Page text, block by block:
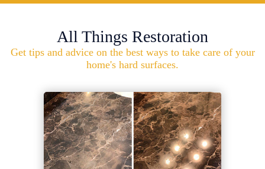
All Things Restoration
Get tips and advice on the best ways to take care of your
home's hard surfaces.